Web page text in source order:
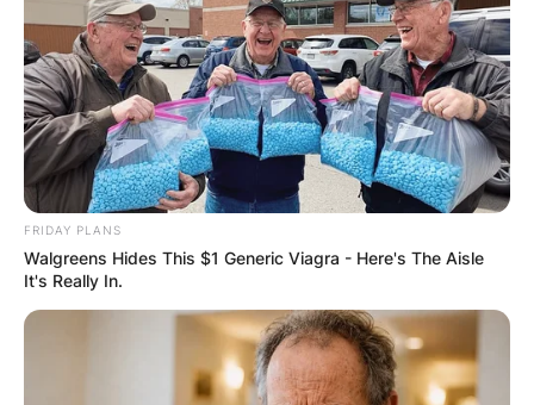
FRIDAY PLANS
Walgreens Hides This $1 Generic Viagra - Here's The Aisle
It's Really In.